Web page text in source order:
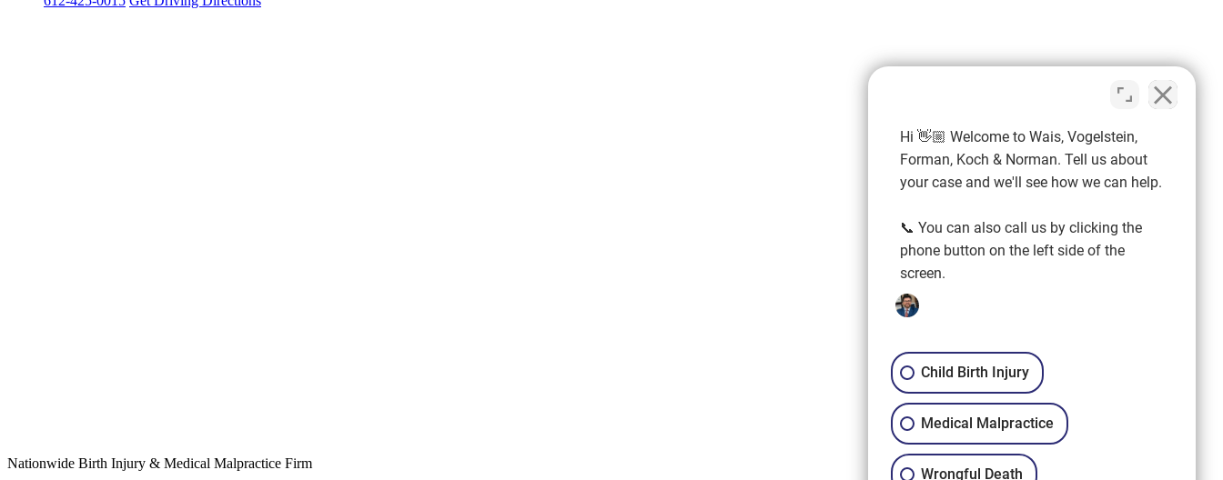
Nationwide Birth Injury & Medical Malpractice Firm
Hi 👋🏼 Welcome to Wais, Vogelstein,
Forman, Koch & Norman. Tell us about
your case and we'll see how we can help.
📞 You can also call us by clicking the
phone button on the left side of the
screen.
Child Birth Injury
Medical Malpractice
Wrongful Death